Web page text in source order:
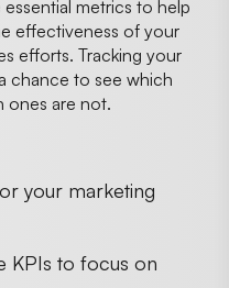
metrics to help
effectiveness of your
efforts. Tracking your
chance to see which
ones are not.
your marketing
KPIs to focus on